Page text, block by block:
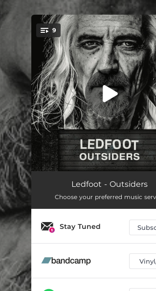
You're all set!
9
Thunder and Rain
Destiny
I Do Believe
I'm the Outsider
Ledfoot - Outsiders
Choose your preferred music
Stay Tuned